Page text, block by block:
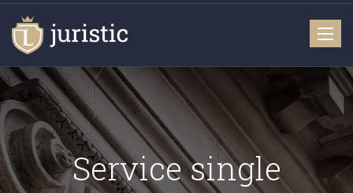
Toggle
Service single